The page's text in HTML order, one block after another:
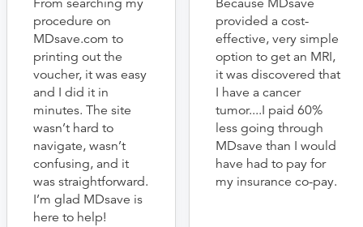
From searching my
procedure on
MDsave.com to
printing out the
voucher, it was easy
and I did it in
minutes. The site
wasn’t hard to
navigate, wasn’t
confusing, and it
was straightforward.
I’m glad MDsave is
here to help!
Because MDsave
provided a cost-
effective, very simple
option to get an MRI,
it was discovered that
I have a cancer
tumor....I paid 60%
less going through
MDsave than I would
have had to pay for
my insurance co-pay.